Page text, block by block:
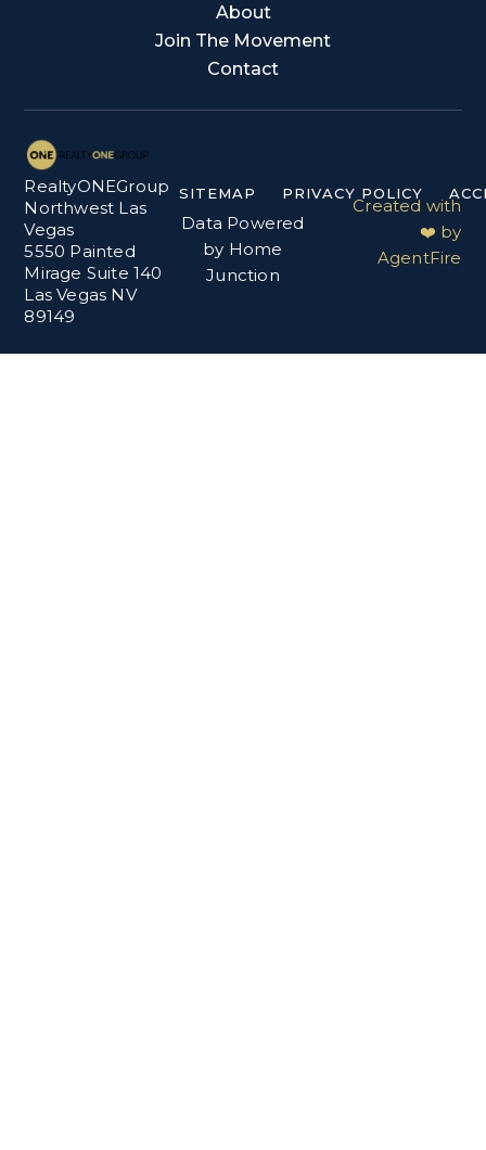
About
Join The Movement
Contact
RealtyONEGroup
Northwest Las
Vegas
5550 Painted
Mirage Suite 140
Las Vegas NV
89149
SITEMAP PRIVACY POLICY
Data Powered
by Home
Junction
Created with
❤️ by
AgentFire